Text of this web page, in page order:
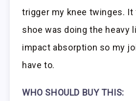
trigger my knee twinges.
shoe was doing the heavy
impact absorption so my
have to.
WHO SHOULD BUY THIS: